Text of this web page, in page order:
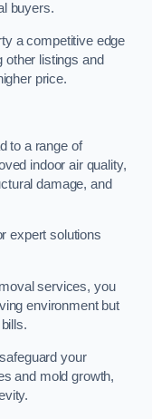
buyers.
a competitive edge
other listings and
price.
to a range of
indoor air quality,
damage, and
expert solutions
services, you
environment but
your
and mold growth,